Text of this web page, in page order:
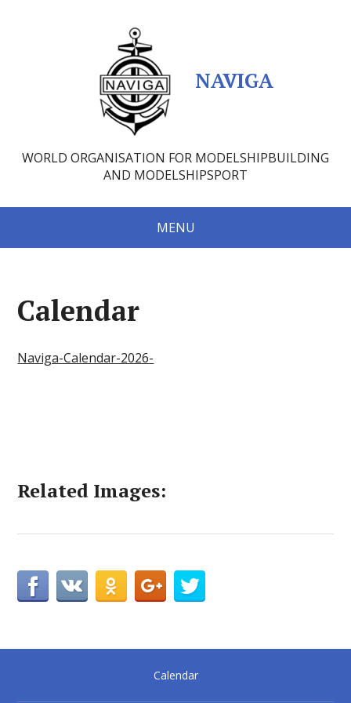
NAVIGA
WORLD ORGANISATION FOR MODELSHIPBUILDING
AND MODELSHIPSPORT
MENU
Calendar
Naviga-Calendar-2026-
Related Images:
Calendar